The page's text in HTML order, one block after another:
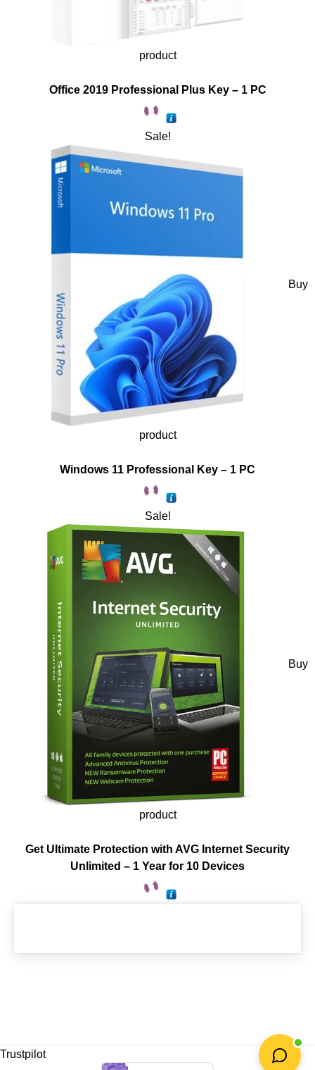
product
Office 2019 Professional Plus Key – 1 PC
Sale!
Buy
product
Windows 11 Professional Key – 1 PC
Sale!
Buy
product
Get Ultimate Protection with AVG Internet Security
Unlimited – 1 Year for 10 Devices
Trustpilot